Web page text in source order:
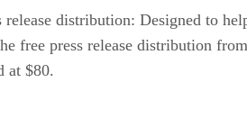
release distribution: Designed to
free press release distribution
at $80.